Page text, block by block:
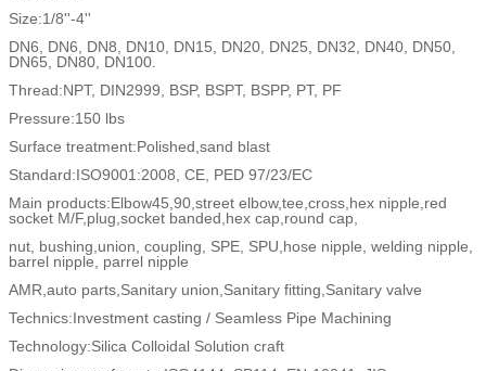
Size:1/8''-4''
DN6, DN6, DN8, DN10, DN15, DN20, DN25, DN32, DN40, DN50,
DN65, DN80, DN100.
Thread:NPT, DIN2999, BSP, BSPT, BSPP, PT, PF
Pressure:150 lbs
Surface treatment:Polished,sand blast
Standard:ISO9001:2008, CE, PED 97/23/EC
Main products:Elbow45,90,street elbow,tee,cross,hex nipple,red
socket M/F,plug,socket banded,hex cap,round cap,
nut, bushing,union, coupling, SPE, SPU,hose nipple, welding nipple,
barrel nipple, parrel nipple
AMR,auto parts,Sanitary union,Sanitary fitting,Sanitary valve
Technics:Investment casting / Seamless Pipe Machining
Technology:Silica Colloidal Solution craft